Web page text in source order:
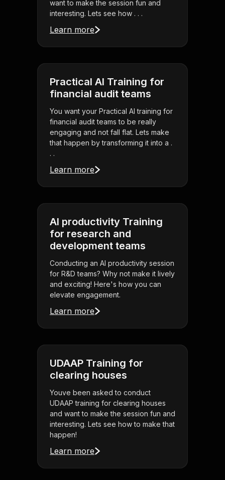
want to make the session fun and
interesting. Lets see how . . .
Learn more
Practical AI Training for
financial audit teams
You want your Practical AI training for
financial audit teams to be really
engaging and not fall flat. Lets make
that happen by transforming it into a .
. .
Learn more
AI productivity Training
for research and
development teams
Conducting an AI productivity session
for R&D teams? Why not make it lively
and exciting! Here's how you can
elevate engagement.
Learn more
UDAAP Training for
clearing houses
Youve been asked to conduct
UDAAP training for clearing houses
and want to make the session fun and
interesting. Lets see how to make that
happen!
Learn more